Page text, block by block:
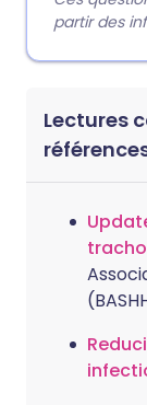
partir des
Lectures